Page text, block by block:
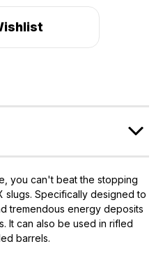
you can't beat the stopping
slugs. Specifically designed to
tremendous energy deposits
It can also be used in rifled
barrels.